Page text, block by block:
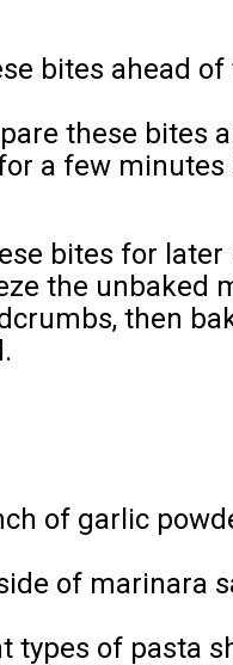
bites ahead
these bites
a few
bites for later
the unbaked
then
of garlic
of marinara
types of pasta